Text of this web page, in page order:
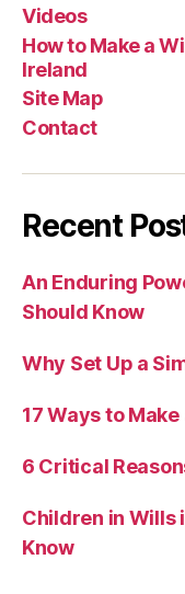
Videos
How to Make a
Ireland
Site Map
Contact
Recent
An Enduring
Should Know
Why Set Up a
17 Ways to Make
6 Critical
Children in Wills
Know